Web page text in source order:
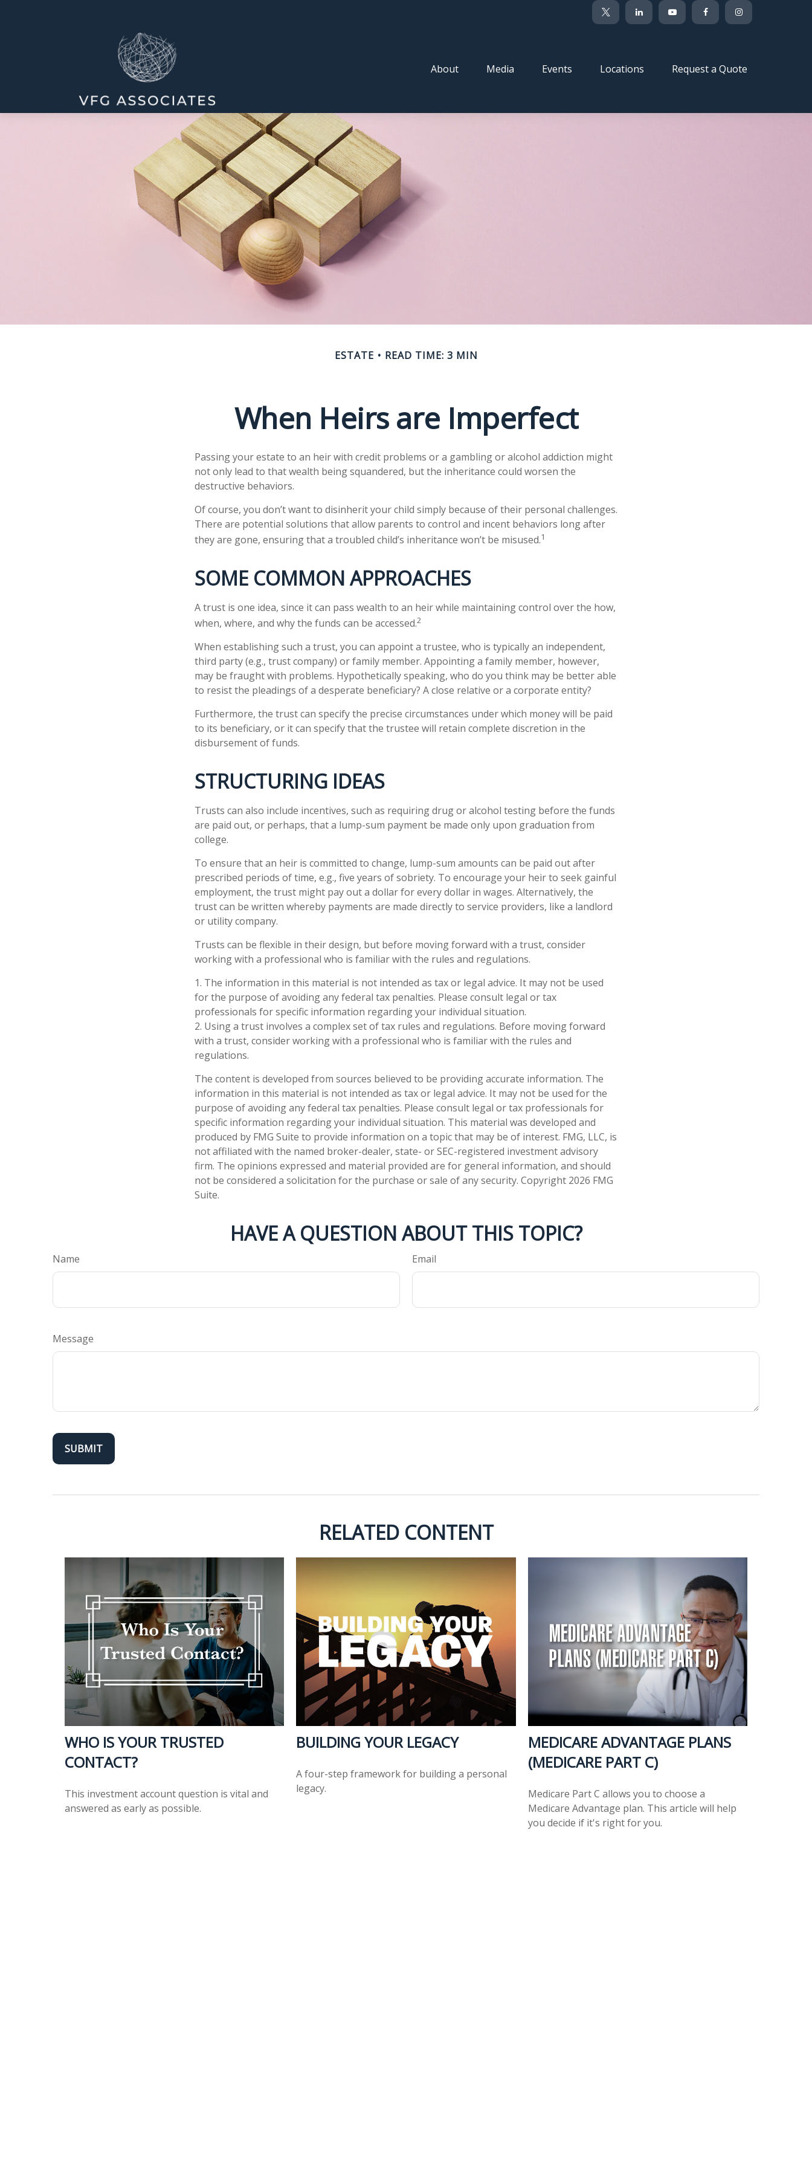
About Media Events Locations Request a Quote
ESTATE READ TIME: 3 MIN
When Heirs are Imperfect
Passing your estate to an heir with credit problems or a gambling or alcohol addiction might
not only lead to that wealth being squandered, but the inheritance could worsen the
destructive behaviors.
Of course, you don’t want to disinherit your child simply because of their personal challenges.
There are potential solutions that allow parents to control and incent behaviors long after
they are gone, ensuring that a troubled child’s inheritance won’t be misused.1
SOME COMMON APPROACHES
A trust is one idea, since it can pass wealth to an heir while maintaining control over the how,
when, where, and why the funds can be accessed.2
When establishing such a trust, you can appoint a trustee, who is typically an independent,
third party (e.g., trust company) or family member. Appointing a family member, however,
may be fraught with problems. Hypothetically speaking, who do you think may be better able
to resist the pleadings of a desperate beneficiary? A close relative or a corporate entity?
Furthermore, the trust can specify the precise circumstances under which money will be paid
to its beneficiary, or it can specify that the trustee will retain complete discretion in the
disbursement of funds.
STRUCTURING IDEAS
Trusts can also include incentives, such as requiring drug or alcohol testing before the funds
are paid out, or perhaps, that a lump-sum payment be made only upon graduation from
college.
To ensure that an heir is committed to change, lump-sum amounts can be paid out after
prescribed periods of time, e.g., five years of sobriety. To encourage your heir to seek gainful
employment, the trust might pay out a dollar for every dollar in wages. Alternatively, the
trust can be written whereby payments are made directly to service providers, like a landlord
or utility company.
Trusts can be flexible in their design, but before moving forward with a trust, consider
working with a professional who is familiar with the rules and regulations.
1. The information in this material is not intended as tax or legal advice. It may not be used
for the purpose of avoiding any federal tax penalties. Please consult legal or tax
professionals for specific information regarding your individual situation.
2. Using a trust involves a complex set of tax rules and regulations. Before moving forward
with a trust, consider working with a professional who is familiar with the rules and
regulations.
The content is developed from sources believed to be providing accurate information. The
information in this material is not intended as tax or legal advice. It may not be used for the
purpose of avoiding any federal tax penalties. Please consult legal or tax professionals for
specific information regarding your individual situation. This material was developed and
produced by FMG Suite to provide information on a topic that may be of interest. FMG, LLC, is
not affiliated with the named broker-dealer, state- or SEC-registered investment advisory
firm. The opinions expressed and material provided are for general information, and should
not be considered a solicitation for the purchase or sale of any security. Copyright 2026 FMG
Suite.
HAVE A QUESTION ABOUT THIS TOPIC?
Name Email
Message
RELATED CONTENT
WHO IS YOUR TRUSTED
CONTACT?
This investment account question is vital and
answered as early as possible.
BUILDING YOUR LEGACY
A four-step framework for building a personal
legacy.
MEDICARE ADVANTAGE PLANS
(MEDICARE PART C)
Medicare Part C allows you to choose a
Medicare Advantage plan. This article will help
you decide if it's right for you.